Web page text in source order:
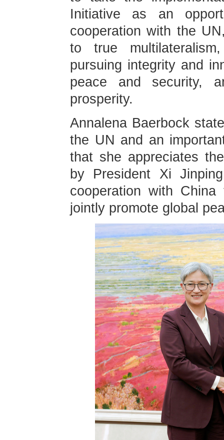
Initiative as an
cooperation with the
to true
pursuing integrity and
peace and security,
prosperity.
Annalena Baerbock
the UN and an
that she appreciates
by President Xi
cooperation with
jointly promote global